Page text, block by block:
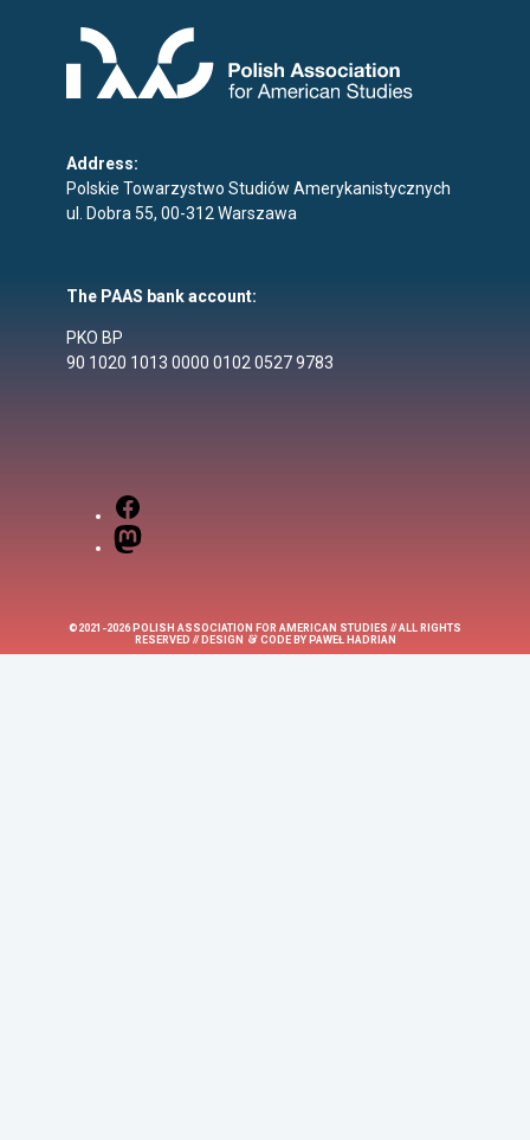
Address:
Polskie Towarzystwo Studiów Amerykanistycznych
ul. Dobra 55, 00-312 Warszawa
The PAAS bank account:
PKO BP
90 1020 1013 0000 0102 0527 9783
Mastodon
©2021-2026 POLISH ASSOCIATION FOR AMERICAN STUDIES // ALL RIGHTS
RESERVED // DESIGN &CODE BY PAWEŁ HADRIAN